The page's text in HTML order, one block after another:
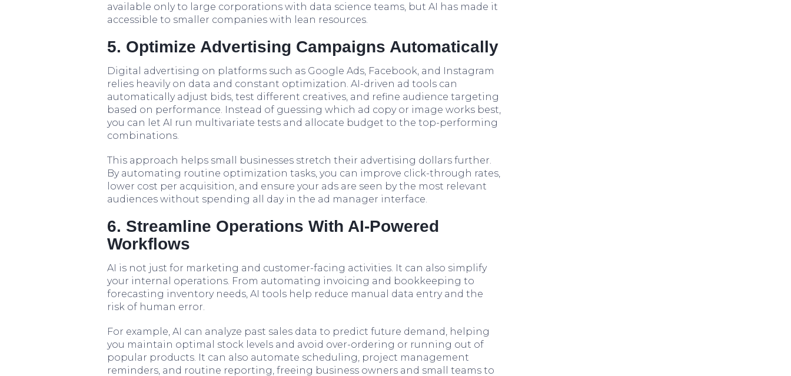
available only to large corporations with data science teams, but AI has made it
accessible to smaller companies with lean resources.
5. Optimize Advertising Campaigns Automatically
Digital advertising on platforms such as Google Ads, Facebook, and Instagram
relies heavily on data and constant optimization. AI-driven ad tools can
automatically adjust bids, test different creatives, and refine audience targeting
based on performance. Instead of guessing which ad copy or image works best,
you can let AI run multivariate tests and allocate budget to the top-performing
combinations.
This approach helps small businesses stretch their advertising dollars further.
By automating routine optimization tasks, you can improve click-through rates,
lower cost per acquisition, and ensure your ads are seen by the most relevant
audiences without spending all day in the ad manager interface.
6. Streamline Operations With AI-Powered
Workflows
AI is not just for marketing and customer-facing activities. It can also simplify
your internal operations. From automating invoicing and bookkeeping to
forecasting inventory needs, AI tools help reduce manual data entry and the
risk of human error.
For example, AI can analyze past sales data to predict future demand, helping
you maintain optimal stock levels and avoid over-ordering or running out of
popular products. It can also automate scheduling, project management
reminders, and routine reporting, freeing business owners and small teams to